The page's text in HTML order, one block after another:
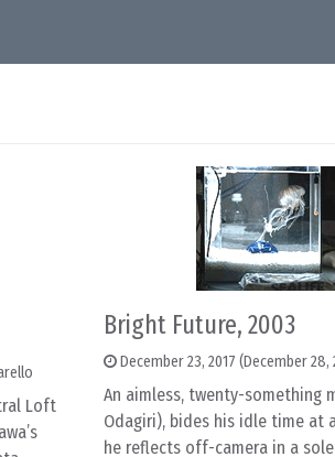
Loft
Bright Future, 2003
December 23, 2017 (December 28,
An aimless, twenty-something
Odagiri), bides his idle time at
he reflects off-camera in a